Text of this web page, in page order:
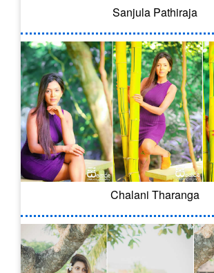
Sanjula Pathiraja
Chalani Tharanga